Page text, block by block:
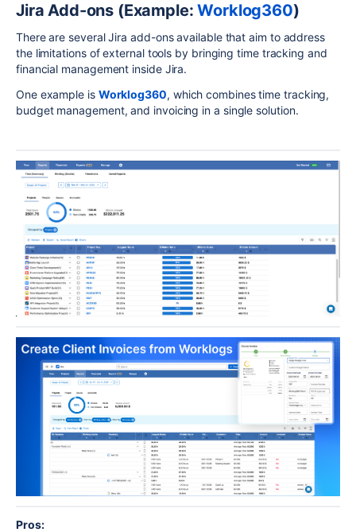
Jira Add-ons (Example:Worklog360)
There are several Jira add-ons available that aim to address
the limitations of external tools by bringing time tracking and
financial management inside Jira.
One example is Worklog360, which combines time tracking,
budget management, and invoicing in a single solution.
Pros: